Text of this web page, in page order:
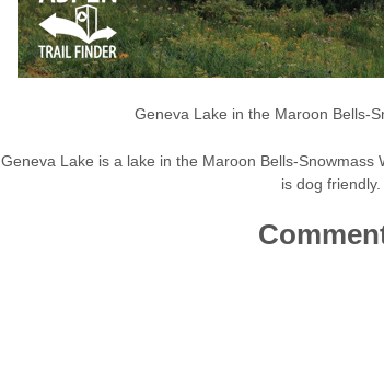
Geneva Lake in the Maroon Bells-
Geneva Lake is a lake in the Maroon Bells-
is dog friendly.